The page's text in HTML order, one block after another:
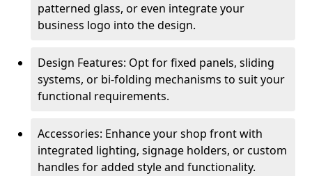
patterned glass, or even integrate your
business logo into the design.
Design Features: Opt for fixed panels, sliding
systems, or bi-folding mechanisms to suit your
functional requirements.
Accessories: Enhance your shop front with
integrated lighting, signage holders, or custom
handles for added style and functionality.